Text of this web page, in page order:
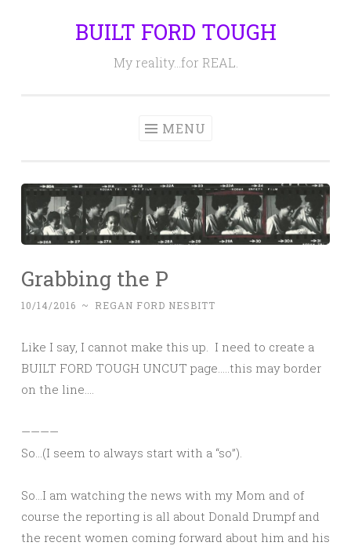
BUILT FORD TOUGH
My reality…for REAL.
MENU
Grabbing the P
10/14/2016 ~ REGAN FORD NESBITT
Like I say, I cannot make this up. I need to create a
BUILT FORD TOUGH UNCUT page…..this may border
on the line….
————
So…(I seem to always start with a “so”).
So…I am watching the news with my Mom and of
course the reporting is all about Donald Drumpf and
the recent women coming forward about him and his